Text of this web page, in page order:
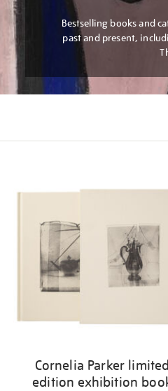
Bestselling books and
past and present,
Cornelia Parker limited
edition exhibition